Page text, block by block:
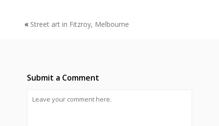
« Street art in Fitzroy, Melbourne
Submit a Comment